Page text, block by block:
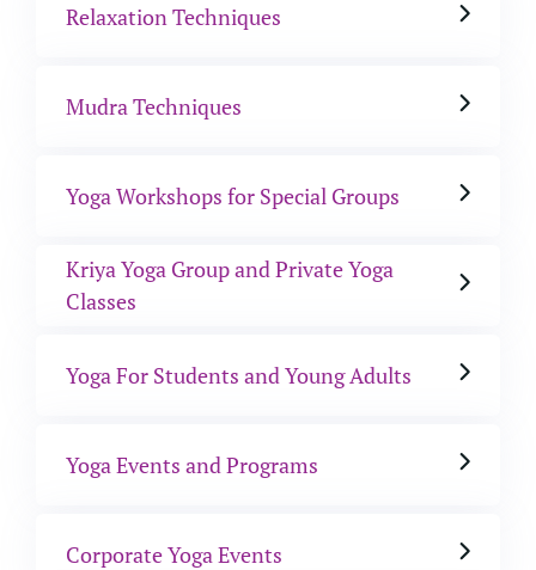
Relaxation Techniques
Mudra Techniques
Yoga Workshops for Special Groups
Kriya Yoga Group and Private Yoga
Classes
Yoga For Students and Young Adults
Yoga Events and Programs
Corporate Yoga Events